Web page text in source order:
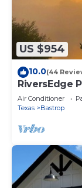
US $954
10.0(44
RiversEdge
Air Conditioner
Texas
Bastrop